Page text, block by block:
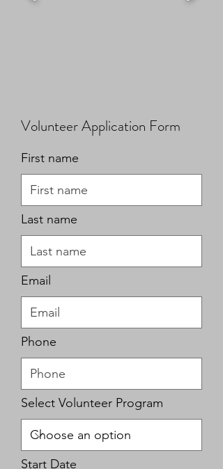
Volunteer Application Form
First name
Last name
Email
Phone
Select Volunteer Program
Start Date